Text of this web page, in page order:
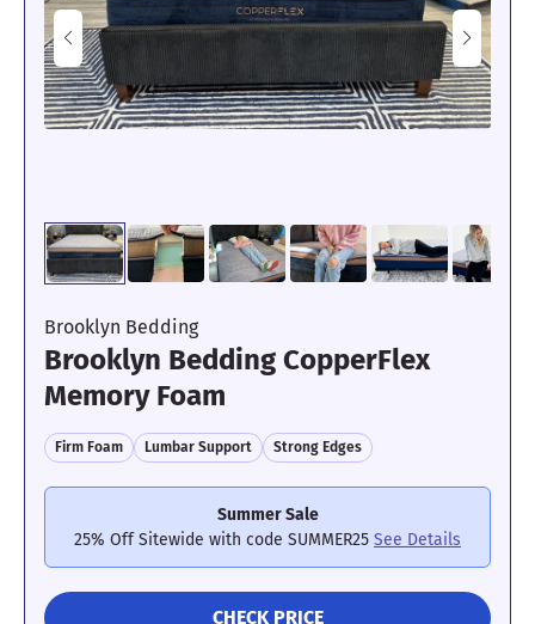
Its edges were sturdy and didn’t sink
too much.
motion particularly well.
What the testers say:“The
DreamCloud mattress has two
thin comfort layers, so when I
Brooklyn Bedding
Brooklyn Bedding CopperFlex
Memory Foam
Firm Foam Lumbar Support Strong Edges
Summer Sale
25% Off Sitewide with code SUMMER25 See Details
CHECK PRICE